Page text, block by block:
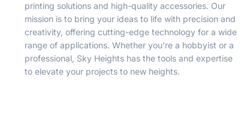
printing solutions and high-quality accessories. Our
mission is to bring your ideas to life with precision and
creativity, offering cutting-edge technology for a wide
range of applications. Whether you’re a hobbyist or a
professional, Sky Heights has the tools and expertise
to elevate your projects to new heights.